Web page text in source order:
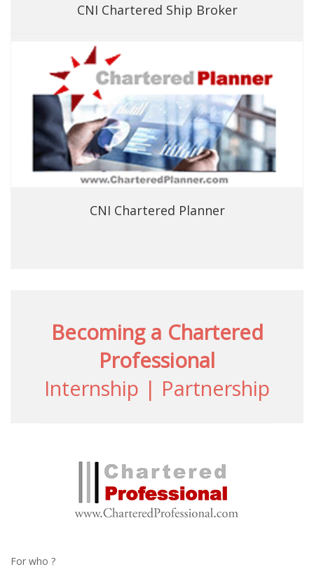
CNI Chartered Ship Broker
CNI Chartered Planner
Becoming a Chartered
Professional
Internship | Partnership
For who ?